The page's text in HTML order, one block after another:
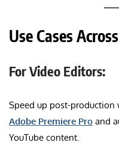
Use Cases
For Video Editors:
Speed up post-production
Adobe Premiere Pro and
YouTube content.